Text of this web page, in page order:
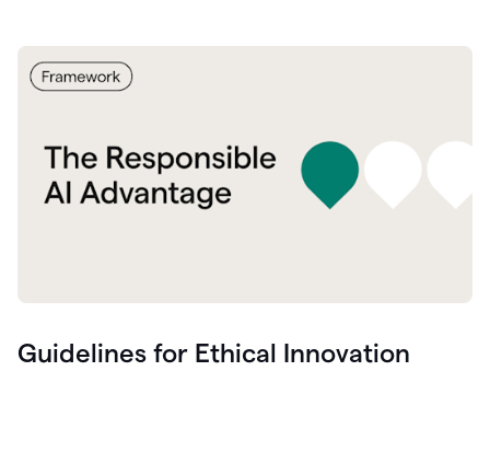
Guidelines for Ethical Innovation